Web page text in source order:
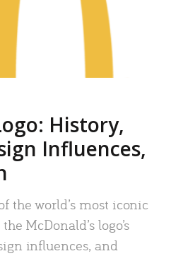
History,
Influences,
the world’s most iconic
McDonald’s logo’s
influences, and